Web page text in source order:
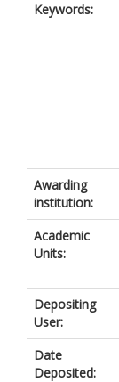
Keywords:
Awarding
institution:
Academic
Units:
Depositing
User:
Date
Deposited: